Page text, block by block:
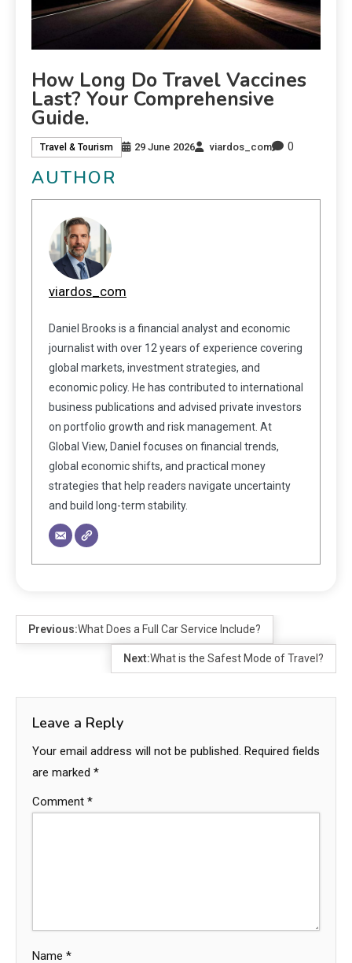
How Long Do Travel Vaccines
Last? Your Comprehensive
Guide.
Travel & Tourism 29 June 2026 viardos_com 0
AUTHOR
viardos_com
Daniel Brooks is a financial analyst and economic
journalist with over 12 years of experience covering
global markets, investment strategies, and
economic policy. He has contributed to international
business publications and advised private investors
on portfolio growth and risk management. At
Global View, Daniel focuses on financial trends,
global economic shifts, and practical money
strategies that help readers navigate uncertainty
and build long-term stability.
Previous:What Does a Full Car Service Include?
Next:What is the Safest Mode of Travel?
Leave a Reply
Your email address will not be published. Required fields
are marked *
Comment *
Name *